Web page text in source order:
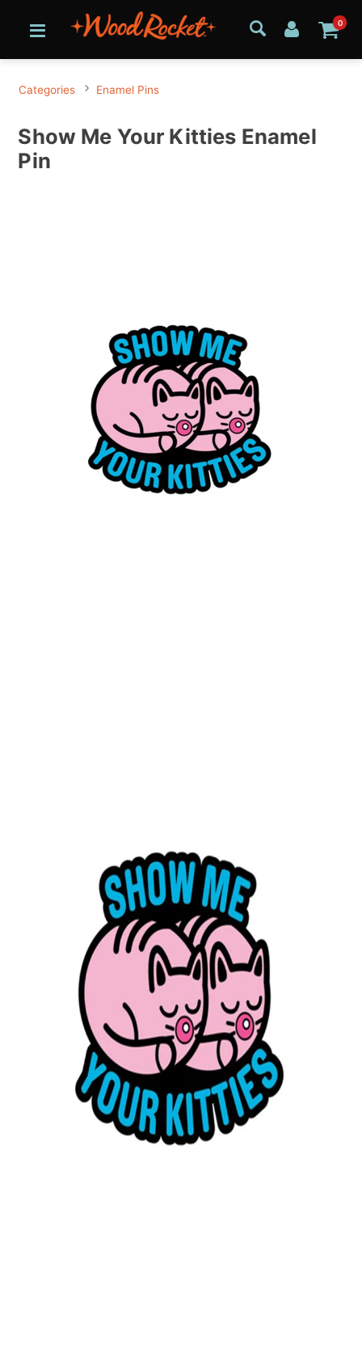
0
Categories Enamel Pins
Show Me Your Kitties Enamel
Pin